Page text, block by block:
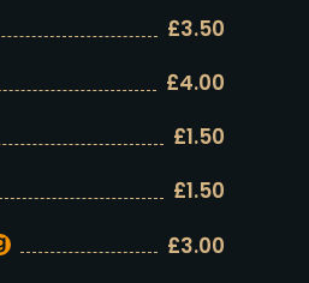
£3.50
£4.00
£1.50
£1.50
£3.00